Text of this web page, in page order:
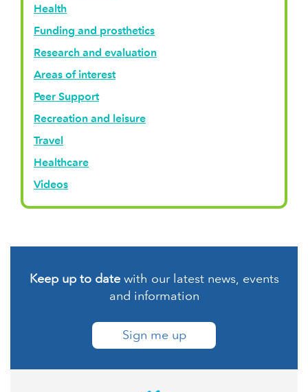
Health
Funding and prosthetics
Research and evaluation
Areas of interest
Peer Support
Recreation and leisure
Travel
Healthcare
Videos
Keep up to datewith our latest news, events
and information
Sign me up